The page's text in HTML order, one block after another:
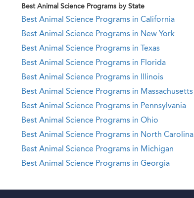
Best Animal Science Programs by State
Best Animal Science Programs in California
Best Animal Science Programs in New York
Best Animal Science Programs in Texas
Best Animal Science Programs in Florida
Best Animal Science Programs in Illinois
Best Animal Science Programs in Massachusetts
Best Animal Science Programs in Pennsylvania
Best Animal Science Programs in Ohio
Best Animal Science Programs in North Carolina
Best Animal Science Programs in Michigan
Best Animal Science Programs in Georgia